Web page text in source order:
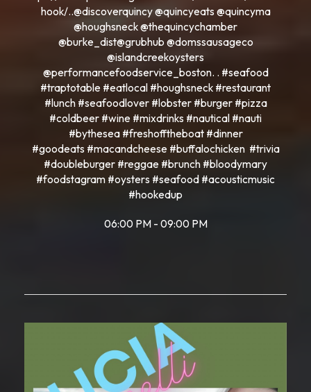
hook/..@discoverquincy @quincyeats @quincyma
@houghsneck @thequincychamber
@burke_dist@grubhub @domssausageco
@islandcreekoysters
@performancefoodservice_boston. . #seafood
#traptotable #eatlocal #houghsneck #restaurant
#lunch #seafoodlover #lobster #burger #pizza
#coldbeer #wine #mixdrinks #nautical #nauti
#bythesea #freshofftheboat #dinner
#goodeats #macandcheese #buffalochicken #trivia
#doubleburger #reggae #brunch #bloodymary
#foodstagram #oysters #seafood #acousticmusic
#hookedup
06:00 PM - 09:00 PM